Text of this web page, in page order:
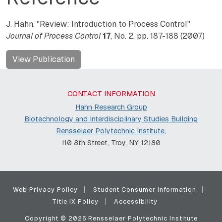
J. Hahn. "Review: Introduction to Process Control"
Journal of Process Control17, No. 2, pp. 187-188 (2007)
View Publication
CONTACT INFORMATION
Hahn Research Group
Biotechnology and Interdisciplinary Studies Building
Rensselaer Polytechnic Institute,
110 8th Street, Troy, NY 12180
Web Privacy Policy
Student Consumer Information
Title IX Policy
Accessibility
Copyright © 2026 Rensselaer Polytechnic Institute